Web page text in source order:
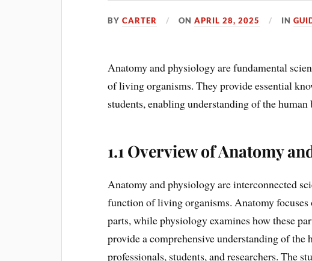
BYCARTER ONAPRIL 28, 2025 IN
Anatomy and physiology are fundamental
of living organisms. They provide essential
students, enabling understanding of the human
1.1 Overview of Anatomy
Anatomy and physiology are interconnected
function of living organisms. Anatomy
parts, while physiology examines how these
provide a comprehensive understanding of the
professionals, students, and researchers. The